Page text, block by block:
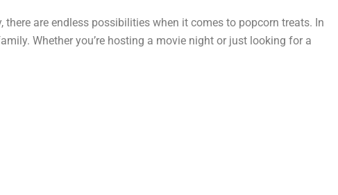
are endless possibilities when it comes to popcorn treats. In
Whether you’re hosting a movie night or just looking for a